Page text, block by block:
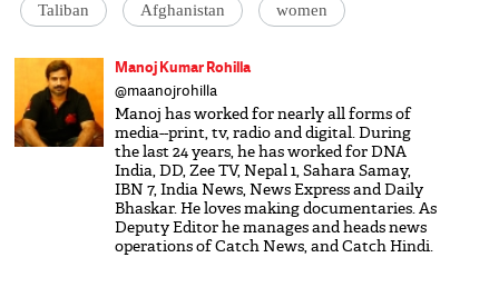
Taliban Afghanistan women
Manoj Kumar Rohilla
@maanojrohilla
Manoj has worked for nearly all forms of
media--print, tv, radio and digital. During
the last 24 years, he has worked for DNA
India, DD, Zee TV, Nepal 1, Sahara Samay,
IBN 7, India News, News Express and Daily
Bhaskar. He loves making documentaries. As
Deputy Editor he manages and heads news
operations of Catch News, and Catch Hindi.